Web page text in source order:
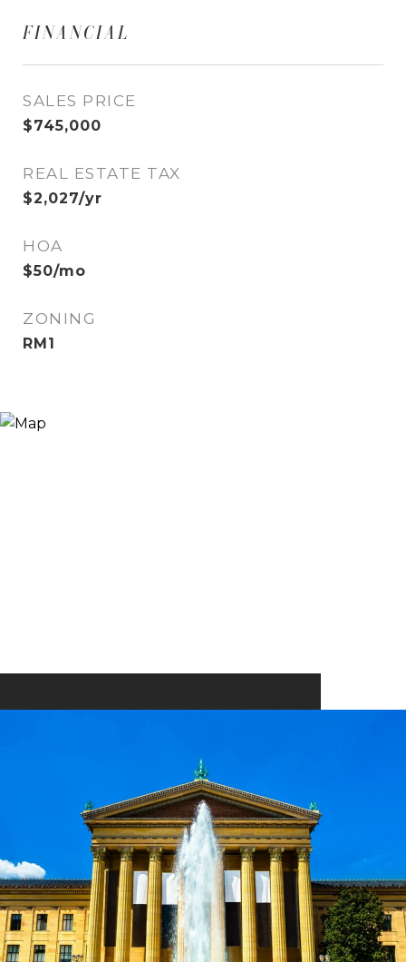
FINANCIAL
SALES PRICE
$745,000
REAL ESTATE TAX
$2,027/yr
HOA
$50/mo
ZONING
RM1